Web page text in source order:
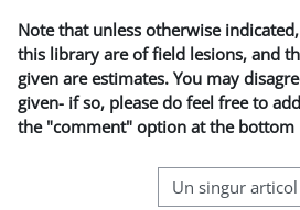
Note that unless otherwise
this library are of field lesions, and
given are estimates. You may
given- if so, please do feel free to
the "comment" option at the bottom
Navigare terțiară